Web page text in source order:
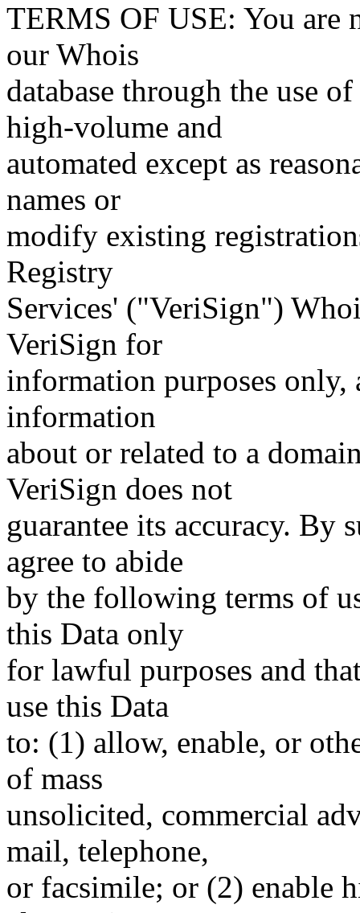
TERMS OF USE: You are
our Whois
database through the use
high-volume and
automated except as
names or
modify existing
Registry
Services' ("VeriSign")
VeriSign for
information purposes only,
information
about or related to a
VeriSign does not
guarantee its accuracy. By
agree to abide
by the following terms of
this Data only
for lawful purposes and
use this Data
to: (1) allow, enable, or
of mass
unsolicited, commercial
mail, telephone,
or facsimile; or (2) enable